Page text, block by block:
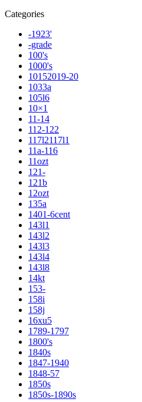
Categories
-1923'
-grade
100's
1000's
10152019-20
1033a
105l6
10×1
11-14
112-122
117l2117l1
11a-116
11ozt
121-
121b
12ozt
135a
1401-6cent
143l1
143l2
143l3
143l4
143l8
14kt
153-
158i
158j
16xu5
1789-1797
1800's
1840s
1847-1940
1848-57
1850s
1850s-1890s